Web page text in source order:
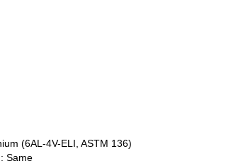
(6AL-4V-ELI, ASTM 136)
Same